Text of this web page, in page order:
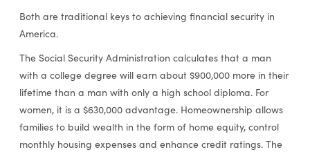
Both are traditional keys to achieving financial security in
America.
The Social Security Administration calculates that a man
with a college degree will earn about $900,000 more in their
lifetime than a man with only a high school diploma. For
women, it is a $630,000 advantage. Homeownership allows
families to build wealth in the form of home equity, control
monthly housing expenses and enhance credit ratings. The